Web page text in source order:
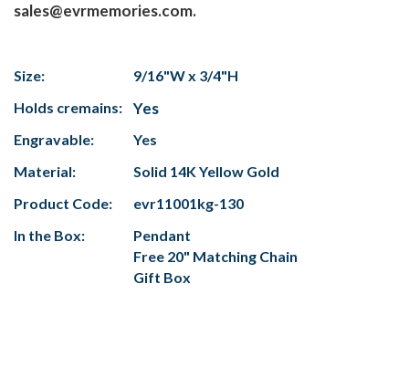
sales@evrmemories.com.
Size:
9/16"W x 3/4"H
Holds cremains:
Yes
Engravable:
Yes
Material:
Solid 14K Yellow Gold
Product Code:
evr11001kg-130
In the Box:
Pendant
Free 20" Matching Chain
Gift Box